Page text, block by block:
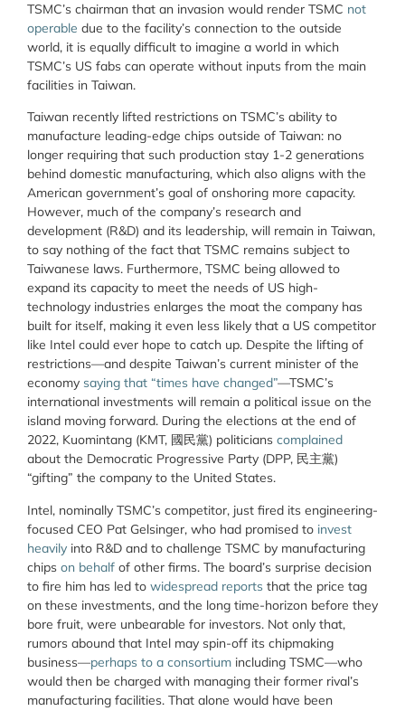
TSMC’s chairman that an invasion would render TSMC not
operable due to the facility’s connection to the outside
world, it is equally difficult to imagine a world in which
TSMC’s US fabs can operate without inputs from the main
facilities in Taiwan.
Taiwan recently lifted restrictions on TSMC’s ability to
manufacture leading-edge chips outside of Taiwan: no
longer requiring that such production stay 1-2 generations
behind domestic manufacturing, which also aligns with the
American government’s goal of onshoring more capacity.
However, much of the company’s research and
development (R&D) and its leadership, will remain in Taiwan,
to say nothing of the fact that TSMC remains subject to
Taiwanese laws. Furthermore, TSMC being allowed to
expand its capacity to meet the needs of US high-
technology industries enlarges the moat the company has
built for itself, making it even less likely that a US competitor
like Intel could ever hope to catch up. Despite the lifting of
restrictions—and despite Taiwan’s current minister of the
economy saying that “times have changed”—TSMC’s
international investments will remain a political issue on the
island moving forward. During the elections at the end of
2022, Kuomintang (KMT, 國民黨) politicians complained
about the Democratic Progressive Party (DPP, 民主黨)
“gifting” the company to the United States.
Intel, nominally TSMC’s competitor, just fired its engineering-
focused CEO Pat Gelsinger, who had promised to invest
heavily into R&D and to challenge TSMC by manufacturing
chips on behalf of other firms. The board’s surprise decision
to fire him has led to widespread reports that the price tag
on these investments, and the long time-horizon before they
bore fruit, were unbearable for investors. Not only that,
rumors abound that Intel may spin-off its chipmaking
business—perhaps to a consortium including TSMC—who
would then be charged with managing their former rival’s
manufacturing facilities. That alone would have been